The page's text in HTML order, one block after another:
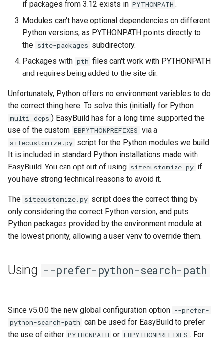
c
Interactive debugging of
Locks
Manipulating dependencies
Partial installations
Compatibility with Python 3
Progress bars
Search index for easyconfigs
System toolchain
Submitting installations as
jobs
Writing easyconfig files
Patch files
Framework overview
Generic easyblocks
easyconfigs
Templates for easyconfigs
Toolchains
EasyBuild v4
Modules
Installing Lmod
Useful scripts
Removed functionality in
EasyBuild v5.0
Known issues in EasyBuild
if packages from 3.12 exists in PYTHONPATH .
Modules can't have optional dependencies on different
Python versions, as PYTHONPATH points directly to
the site-packages subdirectory.
Packages with pth files can't work with PYTHONPATH
and requires being added to the site dir.
Unfortunately, Python offers no environment variables to do
the correct thing here. To solve this (initially for Python
multi_deps ) EasyBuild has for a long time supported the
use of the custom EBPYTHONPREFIXES via a
sitecustomize.py script for the Python modules we build.
It is included in standard Python installations made with
EasyBuild. You can opt out of using sitecustomize.py if
you have strong technical reasons to avoid it.
The sitecustomize.py script does the correct thing by
only considering the correct Python version, and puts
Python packages provided by the environment module at
the lowest priority, allowing a user venv to override them.
Using --prefer-python-search-path
Since v5.0.0 the new global configuration option --prefer-
python-search-path can be used for EasyBuild to prefer
the use of either PYTHONPATH or EBPYTHONPREFIXES . For